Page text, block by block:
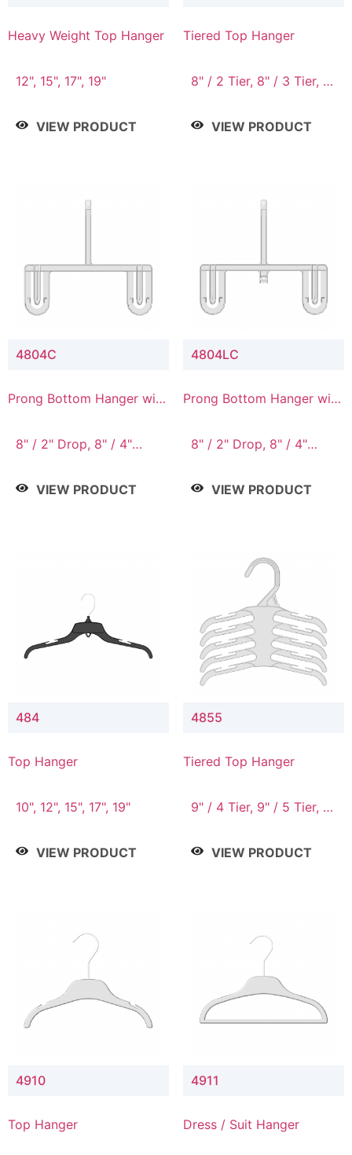
Heavy Weight Top Hanger
12", 15", 17", 19"
VIEW PRODUCT
Tiered Top Hanger
8" / 2 Tier, 8" / 3 Tier, 8"
VIEW PRODUCT
4804C
Prong Bottom Hanger with
8" / 2" Drop, 8" / 4"
9" Drop
VIEW PRODUCT
4804LC
Prong Bottom Hanger with
Connector
8" / 2" Drop, 8" / 4"
9" Drop
VIEW PRODUCT
484
Top Hanger
10", 12", 15", 17", 19"
VIEW PRODUCT
4855
Tiered Top Hanger
9" / 4 Tier, 9" / 5 Tier, 9"
VIEW PRODUCT
4910
Top Hanger
4911
Dress / Suit Hanger